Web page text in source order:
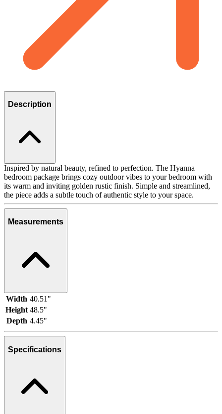
Description
Inspired by natural beauty, refined to perfection. The Hyanna
bedroom package brings cozy outdoor vibes to your bedroom with
its warm and inviting golden rustic finish. Simple and streamlined,
the piece adds a subtle touch of authentic style to your space.
Measurements
Width 40.51"
Height 48.5"
Depth 4.45"
Specifications